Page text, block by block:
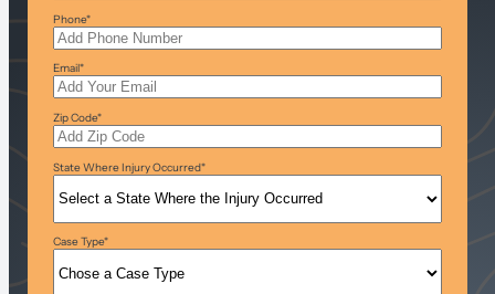
Phone*
Email*
Zip Code*
State Where Injury Occurred*
Case Type*